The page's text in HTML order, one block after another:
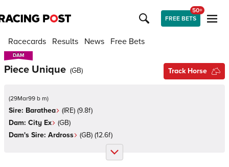
FREE BETS
50+
Racecards Results News Free Bets
DAM
DAM
Piece Unique (GB) Track Horse
(29Mar99 b m)
Sire: Barathea (IRE) (9.8f)
Dam: City Ex (GB)
Dam's Sire: Ardross (GB) (12.6f)